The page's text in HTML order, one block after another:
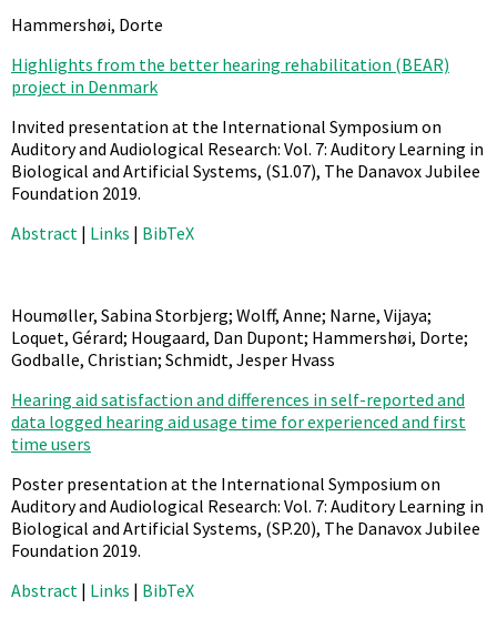
Hammershøi, Dorte
Highlights from the better hearing rehabilitation (BEAR)
project in Denmark
Invited presentation at the International Symposium on
Auditory and Audiological Research: Vol. 7: Auditory Learning in
Biological and Artificial Systems, (S1.07), The Danavox Jubilee
Foundation 2019.
Abstract | Links | BibTeX
Houmøller, Sabina Storbjerg; Wolff, Anne; Narne, Vijaya;
Loquet, Gérard; Hougaard, Dan Dupont; Hammershøi, Dorte;
Godballe, Christian; Schmidt, Jesper Hvass
Hearing aid satisfaction and differences in self-reported and
data logged hearing aid usage time for experienced and first
time users
Poster presentation at the International Symposium on
Auditory and Audiological Research: Vol. 7: Auditory Learning in
Biological and Artificial Systems, (SP.20), The Danavox Jubilee
Foundation 2019.
Abstract | Links | BibTeX